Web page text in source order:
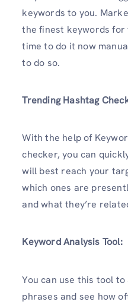
keywords to you.
the finest keywords
time to do it now
to do so.
TrendingHashtag
With the help of
checker, you can
will best reach your
which ones are
and what they’re
Keyword Analysis Tool:
You can use this tool
phrases and see how